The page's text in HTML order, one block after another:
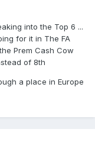
into the Top 6 ...
for it in The FA
Prem Cash Cow
of 8th
a place in Europe